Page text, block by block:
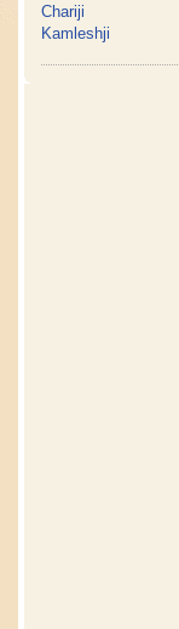
Chariji
Kamleshji